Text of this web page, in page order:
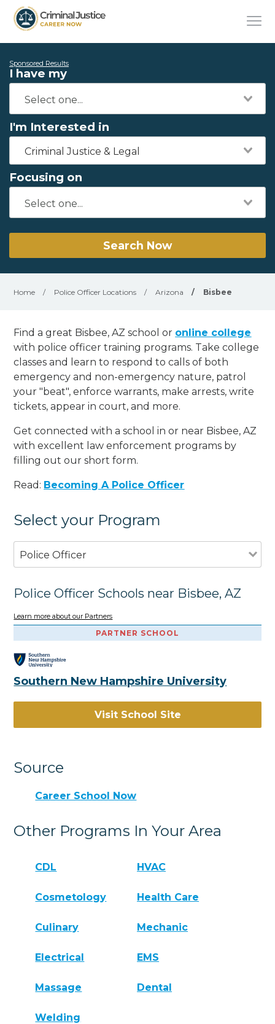
Sponsored Results
I have my
I'm Interested in
Criminal Justice & Legal
Focusing on
Search Now
Home / Police Officer Locations / Arizona / Bisbee
Find a great Bisbee, AZ school or online college
with police officer training programs. Take college
classes and learn to respond to calls of both
emergency and non-emergency nature, patrol
your "beat", enforce warrants, make arrests, write
tickets, appear in court, and more.
Get connected with a school in or near Bisbee, AZ
with excellent law enforcement programs by
filling out our short form.
Read: Becoming A Police Officer
Select your Program
Police Officer
Police Officer Schools near Bisbee, AZ
Learn more about our Partners
PARTNER SCHOOL
Southern New Hampshire University
Visit School Site
Source
Career School Now
Other Programs In Your Area
CDL HVAC
Cosmetology Health Care
Culinary Mechanic
Electrical EMS
Massage Dental
Welding